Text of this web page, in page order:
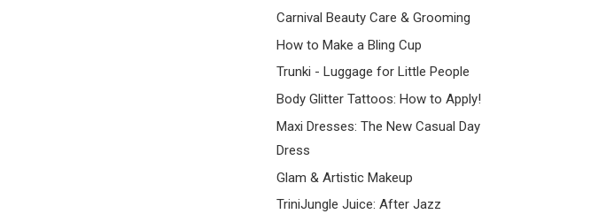
Carnival Beauty Care & Grooming
How to Make a Bling Cup
Trunki - Luggage for Little People
Body Glitter Tattoos: How to Apply!
Maxi Dresses: The New Casual Day
Dress
Glam & Artistic Makeup
TriniJungle Juice: After Jazz